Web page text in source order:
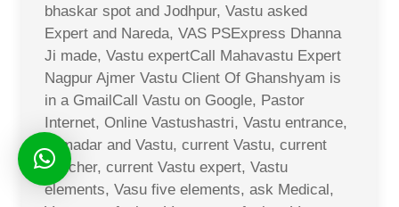
bhaskar spot and Jodhpur, Vastu asked
Expert and Nareda, VAS PSExpress Dhanna
Ji made, Vastu expertCall Mahavastu Expert
Nagpur Ajmer Vastu Client Of Ghanshyam is
in a GmailCall Vastu on Google, Pastor
Internet, Online Vastushastri, Vastu entrance,
Jamadar and Vastu, current Vastu, current
voucher, current Vastu expert, Vastu
elements, Vasu five elements, ask Medical,